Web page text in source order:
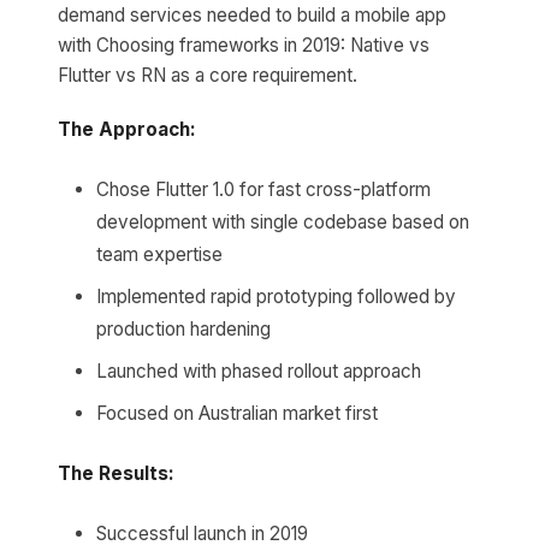
demand services needed to build a mobile app
with Choosing frameworks in 2019: Native vs
Flutter vs RN as a core requirement.
The Approach:
Chose Flutter 1.0 for fast cross-platform
development with single codebase based on
team expertise
Implemented rapid prototyping followed by
production hardening
Launched with phased rollout approach
Focused on Australian market first
The Results:
Successful launch in 2019